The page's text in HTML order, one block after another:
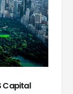
Capital